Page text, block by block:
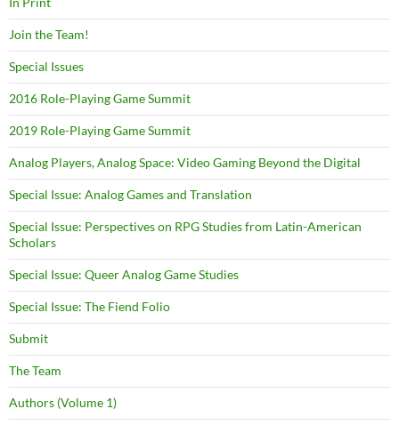
Join the Team!
Special Issues
2016 Role-Playing Game Summit
2019 Role-Playing Game Summit
Analog Players, Analog Space: Video Gaming Beyond the Digital
Special Issue: Analog Games and Translation
Special Issue: Perspectives on RPG Studies from Latin-American
Scholars
Special Issue: Queer Analog Game Studies
Special Issue: The Fiend Folio
Submit
The Team
Authors (Volume 1)